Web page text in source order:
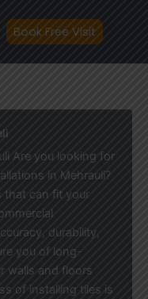
Book Free Visit
Are you looking for
in Mehrauli?
that can fit your
durability,
you of long-
walls and floors
of installing tiles is